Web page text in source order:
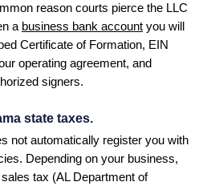
reason courts pierce the LLC
a business bank account you will
Certificate of Formation, EIN
operating agreement, and
signers.
state taxes.
not automatically register you with
Depending on your business,
sales tax (AL Department of